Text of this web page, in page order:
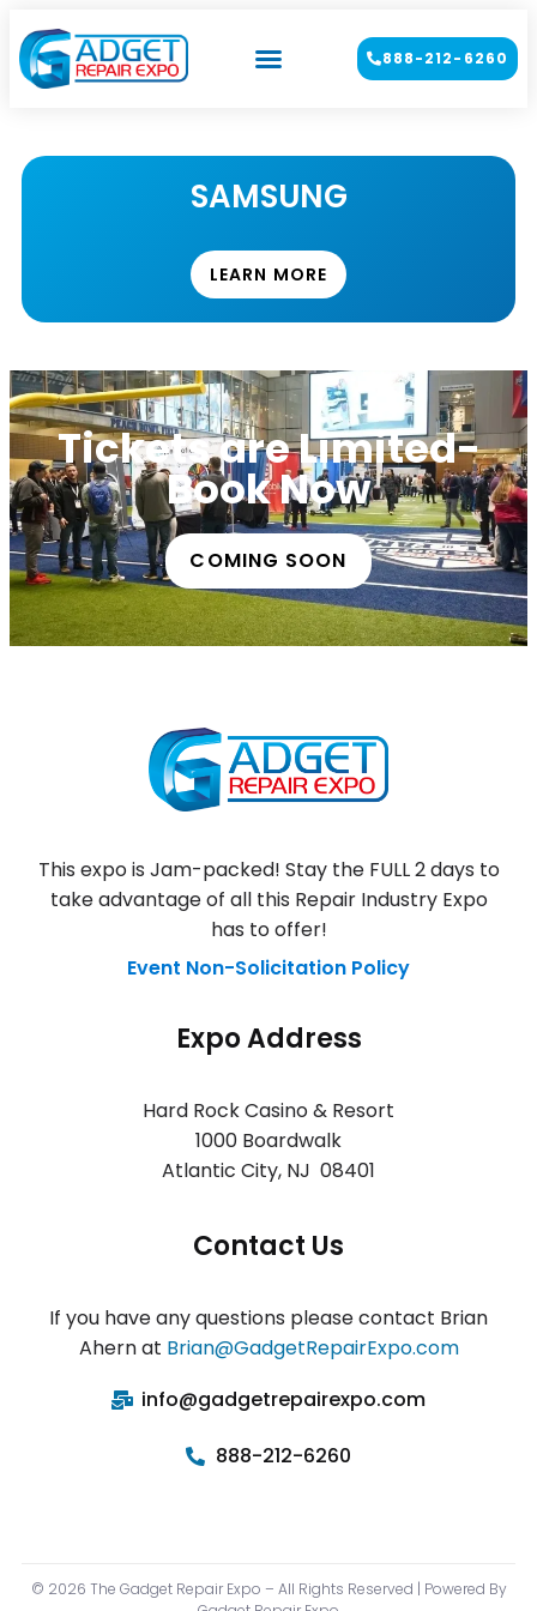
888-212-6260
SAMSUNG
LEARN MORE
Tickets are Limited-
Book Now
COMING SOON
This expo is Jam-packed! Stay the FULL 2 days to
take advantage of all this Repair Industry Expo
has to offer!
Event Non-Solicitation Policy
Expo Address
Hard Rock Casino & Resort
1000 Boardwalk
Atlantic City, NJ 08401
Contact Us
If you have any questions please contact Brian
Ahern at Brian@GadgetRepairExpo.com
info@gadgetrepairexpo.com
888-212-6260
© 2026 The Gadget Repair Expo – All Rights Reserved | Powered By